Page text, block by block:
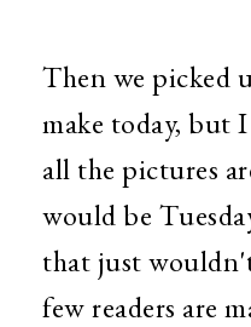
Then we picked
make today, but
all the pictures
would be
that just
few readers are